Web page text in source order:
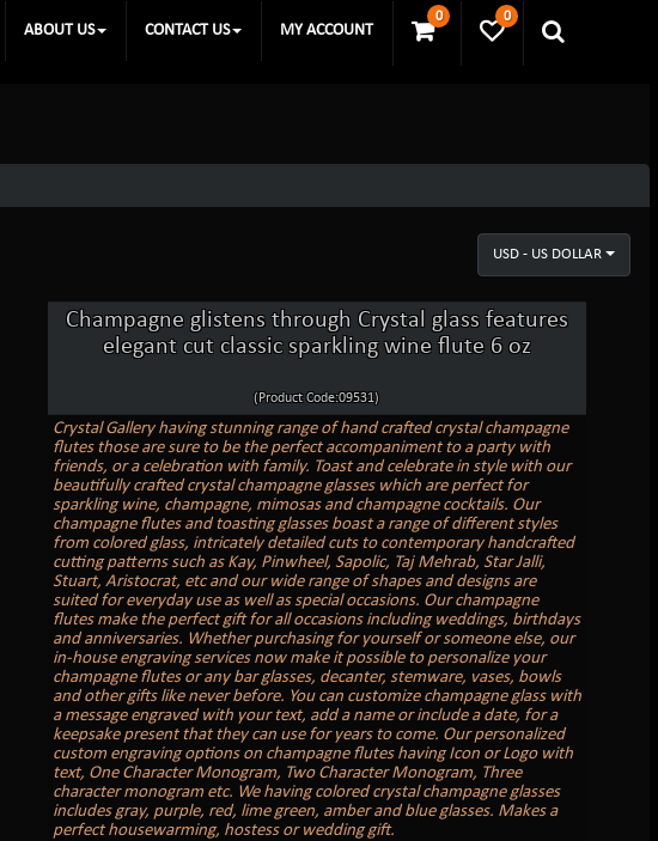
0 0
ABOUT US CONTACT US MY ACCOUNT
USD - US DOLLAR
Champagne glistens through Crystal glass features
elegant cut classic sparkling wine flute 6 oz
(Product Code:09531)
Crystal Gallery having stunning range of hand crafted crystal champagne
flutes those are sure to be the perfect accompaniment to a party with
friends, or a celebration with family. Toast and celebrate in style with our
beautifully crafted crystal champagne glasses which are perfect for
sparkling wine, champagne, mimosas and champagne cocktails. Our
champagne flutes and toasting glasses boast a range of different styles
from colored glass, intricately detailed cuts to contemporary handcrafted
cutting patterns such as Kay, Pinwheel, Sapolic, Taj Mehrab, Star Jalli,
Stuart, Aristocrat, etc and our wide range of shapes and designs are
suited for everyday use as well as special occasions. Our champagne
flutes make the perfect gift for all occasions including weddings, birthdays
and anniversaries. Whether purchasing for yourself or someone else, our
in-house engraving services now make it possible to personalize your
champagne flutes or any bar glasses, decanter, stemware, vases, bowls
and other gifts like never before. You can customize champagne glass with
a message engraved with your text, add a name or include a date, for a
keepsake present that they can use for years to come. Our personalized
custom engraving options on champagne flutes having Icon or Logo with
text, One Character Monogram, Two Character Monogram, Three
character monogram etc. We having colored crystal champagne glasses
includes gray, purple, red, lime green, amber and blue glasses. Makes a
perfect housewarming, hostess or wedding gift.